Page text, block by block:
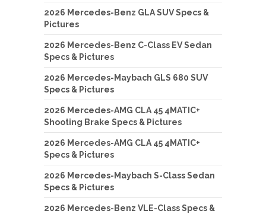
2026 Mercedes-Benz GLA SUV Specs &
Pictures
2026 Mercedes-Benz C-Class EV Sedan
Specs & Pictures
2026 Mercedes-Maybach GLS 680 SUV
Specs & Pictures
2026 Mercedes-AMG CLA 45 4MATIC+
Shooting Brake Specs & Pictures
2026 Mercedes-AMG CLA 45 4MATIC+
Specs & Pictures
2026 Mercedes-Maybach S-Class Sedan
Specs & Pictures
2026 Mercedes-Benz VLE-Class Specs &